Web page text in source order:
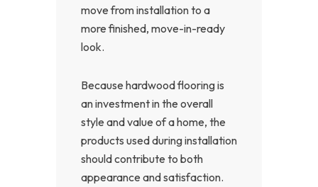
move from installation to a
more finished, move-in-ready
look.
Because hardwood flooring is
an investment in the overall
style and value of a home, the
products used during installation
should contribute to both
appearance and satisfaction.